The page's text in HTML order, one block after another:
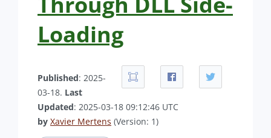
Loading
Published: 2025-
03-18. Last
Updated: 2025-03-18 09:12:46 UTC
by Xavier Mertens (Version: 1)